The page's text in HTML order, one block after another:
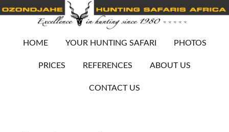
HOME YOUR HUNTING SAFARI PHOTOS
PRICES REFERENCES ABOUT US
CONTACT US